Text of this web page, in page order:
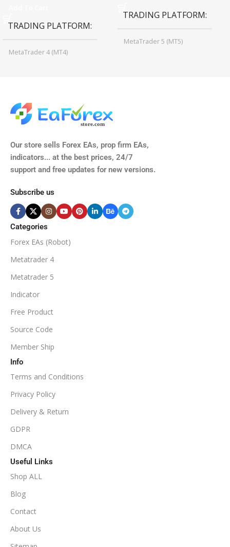
TRADING PLATFORM
MetaTrader 4 (MT4)
GBPUSD, EURUSD, AUDCAD
(Any Pair)
TIME FRAMES
M5, M15, M30, H1, H4
ECN Broker
MINIMUM / RECOMMENDED DEPOSIT
$100
MINIMUM / RECOMMENDED LEVERAGE
SETUP FILES
PRODUCT TYPE
TRADING PLATFORM
MetaTrader 5 (MT5)
XAUUSD, XAGUSD, USDJPY,
EURJPY, GBPJPY.
$50
Our store sells Forex EAs, prop firm EAs,
indicators... at the best prices, 24/7
support and free updates for new versions.
Subscribe us
Categories
Forex EAs (Robot)
Metatrader 4
Metatrader 5
Indicator
Free Product
Source Code
Member Ship
Info
Terms and Conditions
Privacy Policy
Delivery & Return
GDPR
DMCA
Useful Links
Shop ALL
Blog
Contact
About Us